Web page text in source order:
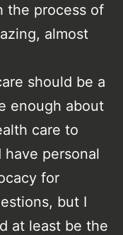
the process of
almost
should be a
enough about
care to
personal
for
but I
at least be the